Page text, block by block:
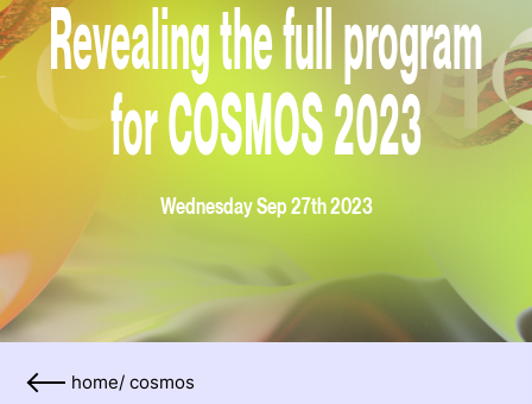
Revealing the full program
for COSMOS 2023
Wednesday Sep 27th 2023
home/ cosmos